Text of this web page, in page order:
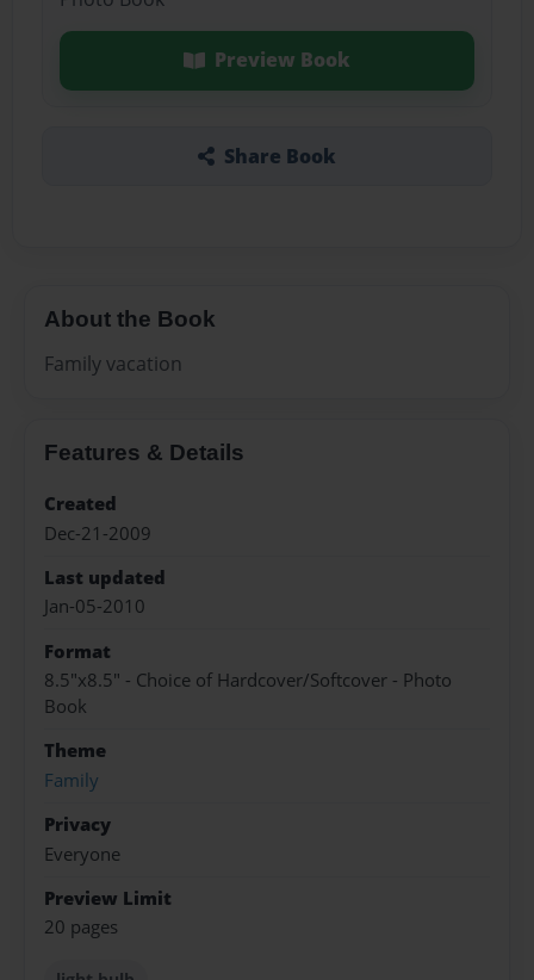
Preview Book
Share Book
About the Book
Family vacation
Features & Details
Created
Dec-21-2009
Last updated
Jan-05-2010
Format
8.5"x8.5" - Choice of Hardcover/Softcover - Photo
Book
Theme
Family
Privacy
Everyone
Preview Limit
20 pages